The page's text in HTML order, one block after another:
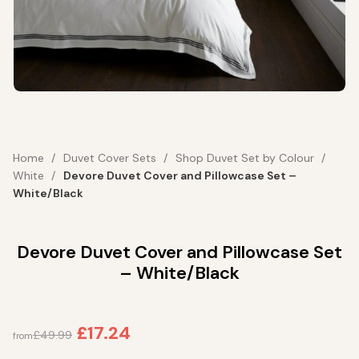
Home Duvet Cover Sets
Shop Duvet Set by Colour
White
Devore Duvet Cover and Pillowcase Set –
White/Black
Devore Duvet Cover and Pillowcase Set
– White/Black
from£49.99 £17.24